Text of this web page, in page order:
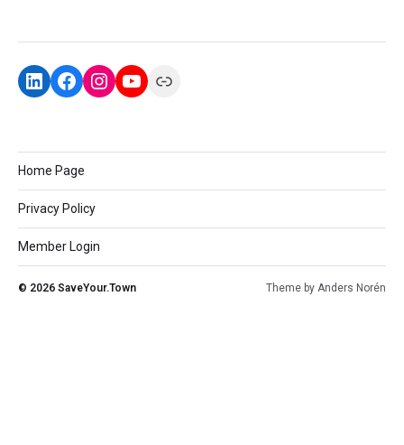
Home Page
Privacy Policy
Member Login
© 2026 SaveYour.Town Theme by Anders Norén